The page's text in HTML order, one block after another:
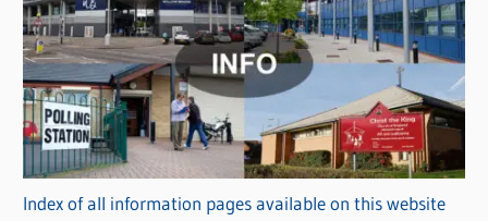
a
t
e
g
o
r
iIndex of all information pages available on this website